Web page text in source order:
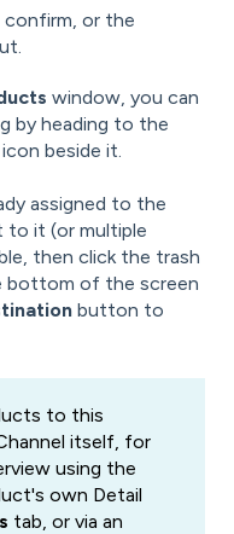
or the
window, you can
by heading to the
icon beside it.
assigned to the
to it (or multiple
then click the trash
bottom of the screen
button to
to this
itself, for
using the
own Detail
tab, or via an